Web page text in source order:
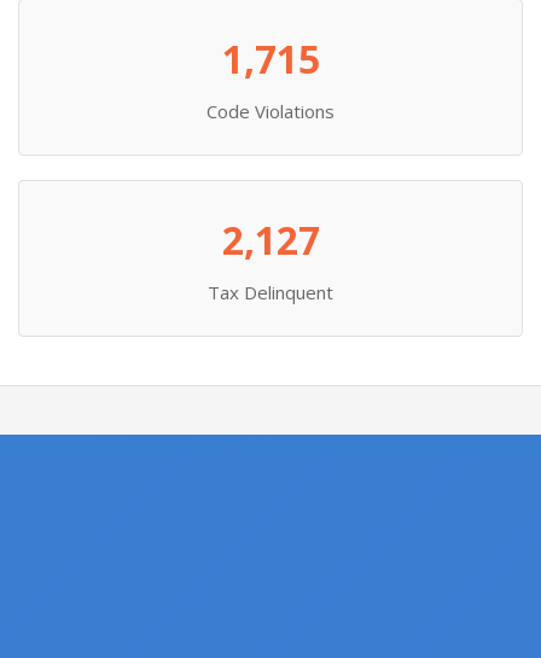
1,715
Code Violations
2,127
Tax Delinquent